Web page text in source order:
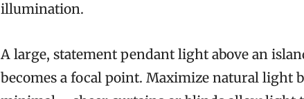
illumination.
A large, statement pendant light above an
becomes a focal point. Maximize natural light